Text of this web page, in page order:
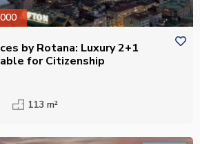
by Rotana: Luxury 2+1
for Citizenship
113 m²